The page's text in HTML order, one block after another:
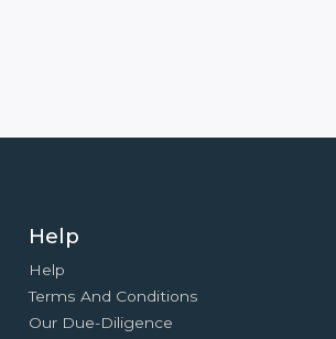
Help
Help
Terms And Conditions
Our Due-Diligence